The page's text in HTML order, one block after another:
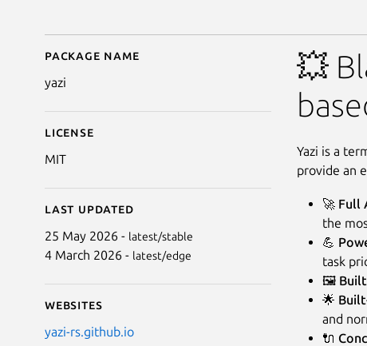
Details for Yazi -
Package name
yazi
License
MIT
Last updated
25 May 2026 - latest/stable
4 March 2026 - latest/edge
Websites
yazi-rs.github.io
💥
Yazi is a
provide an
🚀 Full
the
💪
task
🖼️
🌟
and
🔌